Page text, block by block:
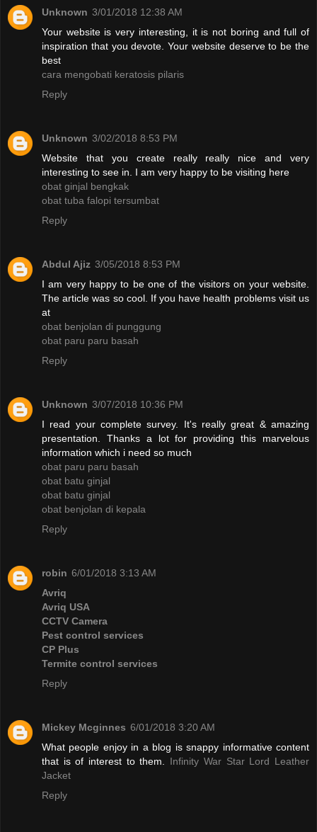
Unknown 3/01/2018 12:38 AM
Your website is very interesting, it is not boring and full of
inspiration that you devote. Your website deserve to be the
best
cara mengobati keratosis pilaris
Reply
Unknown 3/02/2018 8:53 PM
Website that you create really really nice and very
interesting to see in. I am very happy to be visiting here
obat ginjal bengkak
obat tuba falopi tersumbat
Reply
Abdul Ajiz 3/05/2018 8:53 PM
I am very happy to be one of the visitors on your website.
The article was so cool. If you have health problems visit us
at
obat benjolan di punggung
obat paru paru basah
Reply
Unknown 3/07/2018 10:36 PM
I read your complete survey. It's really great & amazing
presentation. Thanks a lot for providing this marvelous
information which i need so much
obat paru paru basah
obat batu ginjal
obat batu ginjal
obat benjolan di kepala
Reply
robin 6/01/2018 3:13 AM
Avriq
Avriq USA
CCTV Camera
Pest control services
CP Plus
Termite control services
Reply
Mickey Mcginnes 6/01/2018 3:20 AM
What people enjoy in a blog is snappy informative content
that is of interest to them. Infinity War Star Lord Leather
Jacket
Reply